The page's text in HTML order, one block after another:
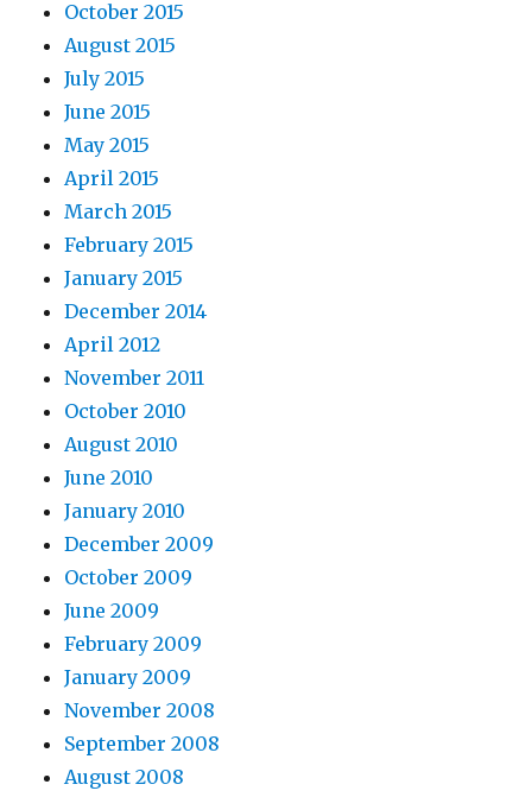
October 2015
August 2015
July 2015
June 2015
May 2015
April 2015
March 2015
February 2015
January 2015
December 2014
April 2012
November 2011
October 2010
August 2010
June 2010
January 2010
December 2009
October 2009
June 2009
February 2009
January 2009
November 2008
September 2008
August 2008